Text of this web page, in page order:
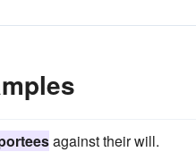
against their will.